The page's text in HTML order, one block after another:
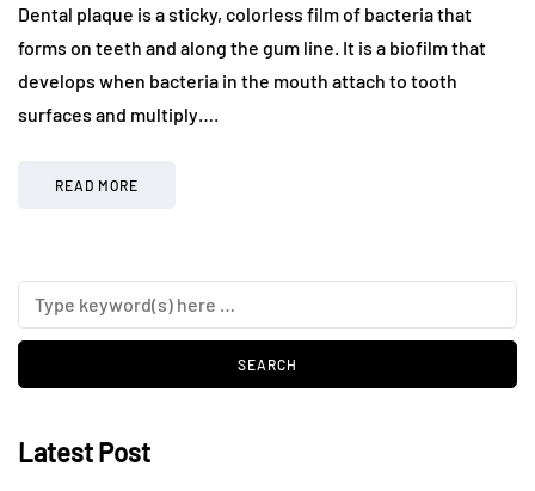
Dental plaque is a sticky, colorless film of bacteria that
forms on teeth and along the gum line. It is a biofilm that
develops when bacteria in the mouth attach to tooth
surfaces and multiply….
READ MORE
Latest Post